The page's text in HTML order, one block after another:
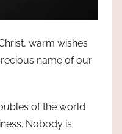
warm wishes
name of our
of the world
Nobody is